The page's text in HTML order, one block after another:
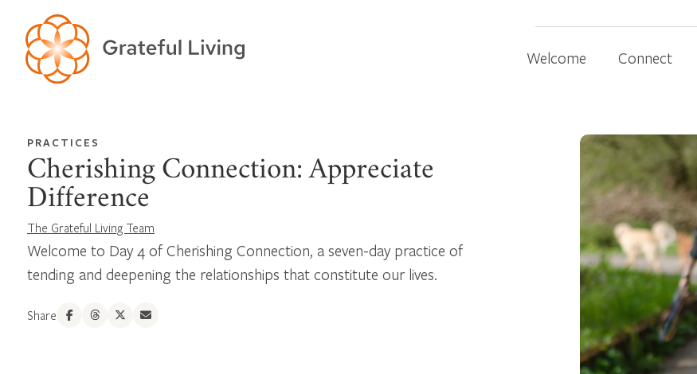
Welcome Connect
PRACTICES
Cherishing Connection: Appreciate
Difference
The Grateful Living Team
Welcome to Day 4 of Cherishing Connection, a seven-day practice of
tending and deepening the relationships that constitute our lives.
Share